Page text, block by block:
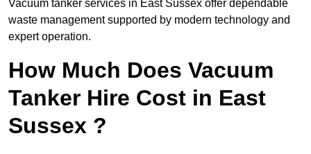
Vacuum tanker services in East Sussex offer dependable
waste management supported by modern technology and
expert operation.
How Much Does Vacuum
Tanker Hire Cost in East
Sussex ?